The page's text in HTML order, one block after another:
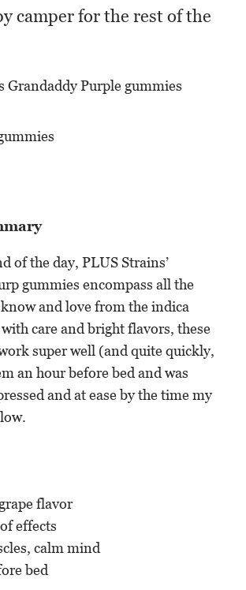
camper for the rest of the
of the day, PLUS Strains’
gummies encompass all the
and love from the indica
care and bright flavors, these
super well (and quite quickly,
an hour before bed and was
and at ease by the time my
flavor
effects
calm mind
bed